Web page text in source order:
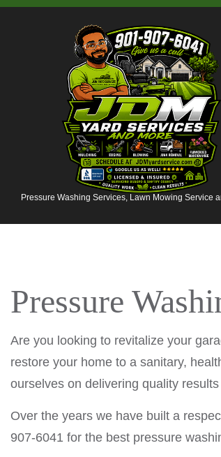
Pressure Washing Services, Lawn Mowing Service
Pressure
Are you looking to revitalize your
restore your home to a sanitary,
ourselves on delivering quality
Over the years we have built a
907-6041 for the best pressure